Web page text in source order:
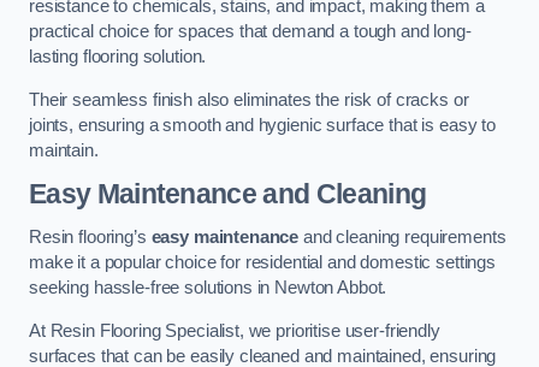
resistance to chemicals, stains, and impact, making them a
practical choice for spaces that demand a tough and long-
lasting flooring solution.
Their seamless finish also eliminates the risk of cracks or
joints, ensuring a smooth and hygienic surface that is easy to
maintain.
Easy Maintenance and Cleaning
Resin flooring’s easy maintenance and cleaning requirements
make it a popular choice for residential and domestic settings
seeking hassle-free solutions in Newton Abbot.
At Resin Flooring Specialist, we prioritise user-friendly
surfaces that can be easily cleaned and maintained, ensuring